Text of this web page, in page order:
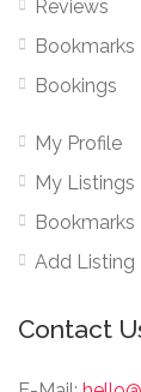
Reviews
Bookmarks
Bookings
My Profile
My Listings
Bookmarks
Add Listing
Contact